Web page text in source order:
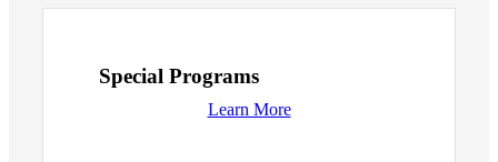
Special Programs
Learn More